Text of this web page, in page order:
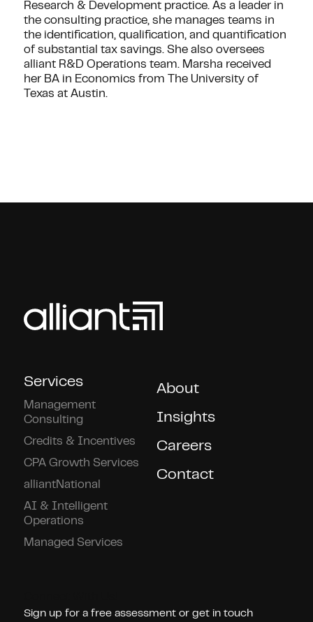
Research & Development practice. As a leader in
the consulting practice, she manages teams in
the identification, qualification, and quantification
of substantial tax savings. She also oversees
alliant R&D Operations team. Marsha received
her BA in Economics from The University of
Texas at Austin.
Services
Management
Consulting
Credits & Incentives
CPA Growth Services
alliantNational
AI & Intelligent
Operations
Managed Services
About
Insights
Careers
Contact
Sign up for a free assessment or get in touch